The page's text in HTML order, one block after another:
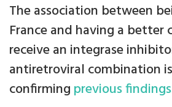
The association between
France and having a better
receive an integrase
antiretroviral combination
confirming previous